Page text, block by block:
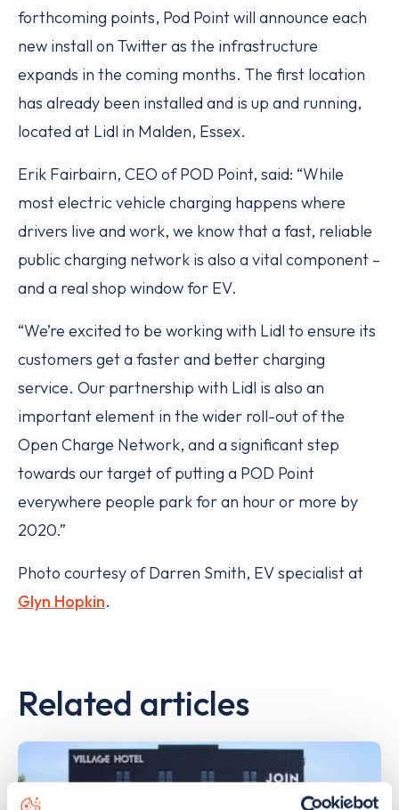
forthcoming points, Pod Point will announce each
new install on Twitter as the infrastructure
expands in the coming months. The first location
has already been installed and is up and running,
located at Lidl in Malden, Essex.
Erik Fairbairn, CEO of POD Point, said: “While
most electric vehicle charging happens where
drivers live and work, we know that a fast, reliable
public charging network is also a vital component –
and a real shop window for EV.
“We’re excited to be working with Lidl to ensure its
customers get a faster and better charging
service. Our partnership with Lidl is also an
important element in the wider roll-out of the
Open Charge Network, and a significant step
towards our target of putting a POD Point
everywhere people park for an hour or more by
2020.”
Photo courtesy of Darren Smith, EV specialist at
Glyn Hopkin.
Related articles